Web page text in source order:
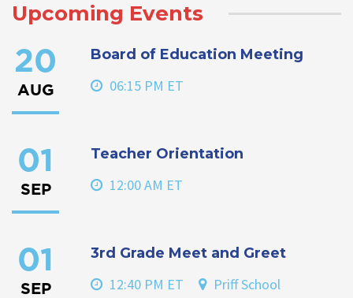
Upcoming Events
20
AUG
Board of Education Meeting
06:15 PM ET
01
SEP
Teacher Orientation
12:00 AM ET
01
SEP
3rd Grade Meet and Greet
12:40 PM ET Priff School